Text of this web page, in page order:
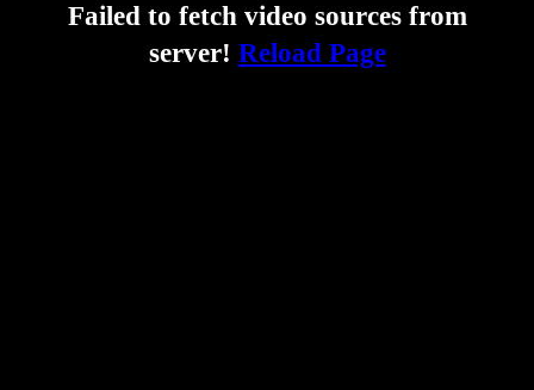
Failed to fetch video sources from
server! Reload Page